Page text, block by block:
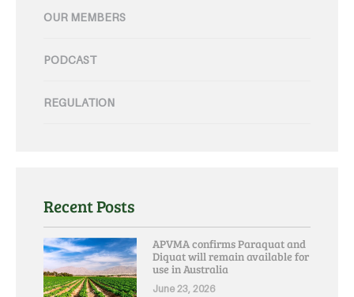
OUR MEMBERS
PODCAST
REGULATION
Recent Posts
APVMA confirms Paraquat and
Diquat will remain available for
use in Australia
June 23, 2026